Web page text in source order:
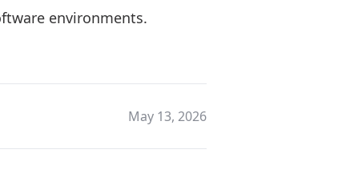
environments.
May 13, 2026